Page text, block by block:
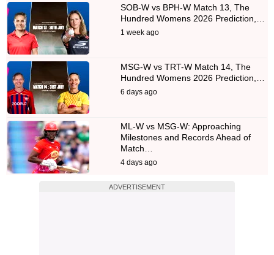
SOB-W vs BPH-W Match 13, The
Hundred Womens 2026 Prediction,…
1 week ago
MSG-W vs TRT-W Match 14, The
Hundred Womens 2026 Prediction,…
6 days ago
ML-W vs MSG-W: Approaching
Milestones and Records Ahead of
Match…
4 days ago
ADVERTISEMENT